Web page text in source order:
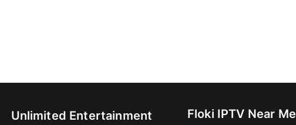
Unlimited Entertainment Floki IPTV Near Me